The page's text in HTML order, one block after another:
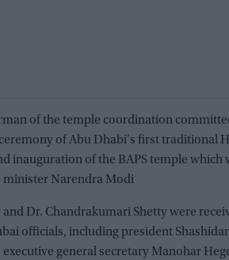
of the temple coordination
of Abu Dhabi's first traditional
inauguration of the BAPS temple which
minister Narendra Modi
Dr. Chandrakumari Shetty were
officials, including president
general secretary Manohar